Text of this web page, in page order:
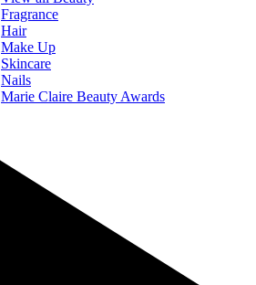
Fragrance
Hair
Make Up
Skincare
Nails
Marie Claire Beauty Awards